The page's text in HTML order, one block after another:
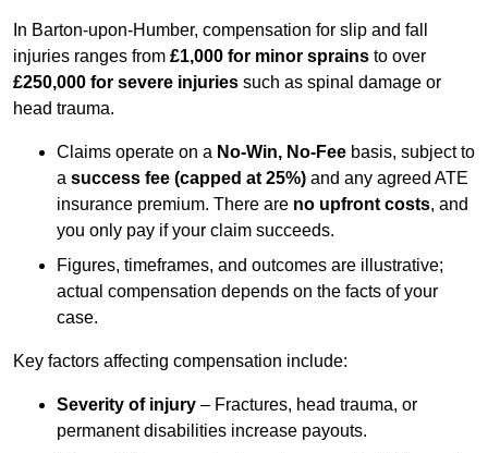
In Barton-upon-Humber, compensation for slip and fall
injuries ranges from £1,000 for minor sprains to over
£250,000 for severe injuries such as spinal damage or
head trauma.
Claims operate on a No-Win, No-Fee basis, subject to
a success fee (capped at 25%) and any agreed ATE
insurance premium. There are no upfront costs, and
you only pay if your claim succeeds.
Figures, timeframes, and outcomes are illustrative;
actual compensation depends on the facts of your
case.
Key factors affecting compensation include:
Severity of injury – Fractures, head trauma, or
permanent disabilities increase payouts.